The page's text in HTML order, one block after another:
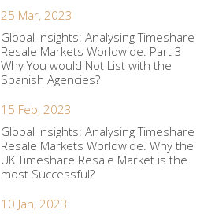
25 Mar, 2023
Global Insights: Analysing Timeshare
Resale Markets Worldwide. Part 3
Why You would Not List with the
Spanish Agencies?
15 Feb, 2023
Global Insights: Analysing Timeshare
Resale Markets Worldwide. Why the
UK Timeshare Resale Market is the
most Successful?
10 Jan, 2023